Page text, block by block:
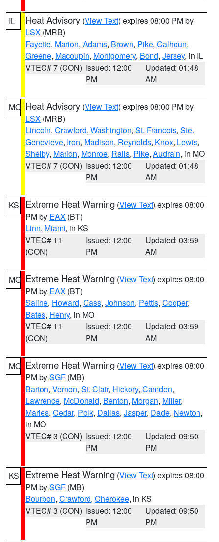
IL Heat Advisory (View Text) expires 08:00 PM by
LSX (MRB)
Fayette, Marion, Adams, Brown, Pike, Calhoun,
Greene, Macoupin, Montgomery, Bond, Jersey, in IL
VTEC# 7 (CON) Issued: 12:00
PM
Updated: 01:48
AM
MO Heat Advisory (View Text) expires 08:00 PM by
LSX (MRB)
Lincoln, Crawford, Washington, St. Francois, Ste.
Genevieve, Iron, Madison, Reynolds, Knox, Lewis,
Shelby, Marion, Monroe, Ralls, Pike, Audrain, in MO
VTEC# 7 (CON) Issued: 12:00
PM
Updated: 01:48
AM
KS Extreme Heat Warning (View Text) expires 08:00
PM by EAX (BT)
Linn, Miami, in KS
VTEC# 11
(CON)
Issued: 12:00
PM
Updated: 03:59
AM
MO Extreme Heat Warning (View Text) expires 08:00
PM by EAX (BT)
Saline, Howard, Cass, Johnson, Pettis, Cooper,
Bates, Henry, in MO
VTEC# 11
(CON)
Issued: 12:00
PM
Updated: 03:59
AM
MO Extreme Heat Warning (View Text) expires 08:00
PM bySGF (MB)
Barton, Vernon, St. Clair, Hickory, Camden,
Lawrence, McDonald, Benton, Morgan, Miller,
Maries, Cedar, Polk, Dallas, Jasper, Dade, Newton,
in MO
VTEC# 3 (CON) Issued: 12:00
PM
Updated: 09:50
PM
KS Extreme Heat Warning (View Text) expires 08:00
PM bySGF (MB)
Bourbon, Crawford, Cherokee, in KS
VTEC# 3 (CON) Issued: 12:00
PM
Updated: 09:50
PM